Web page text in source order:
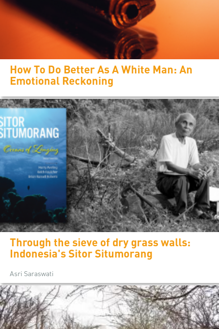
How To Do Better As A White Man: An
Emotional Reckoning
Through the sieve of dry grass walls:
Indonesia's Sitor Situmorang
Asri Saraswati